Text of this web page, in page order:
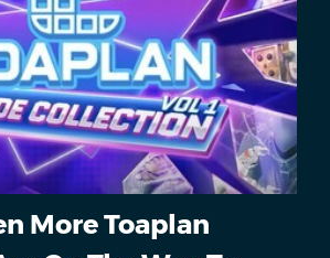
More Toaplan